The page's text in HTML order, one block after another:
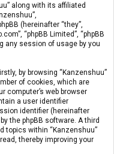
along with its affiliated
(hereinafter “they”,
“phpBB Limited”, “phpBB
any session of usage by you
by browsing “Kanzenshuu”
of cookies, which are
computer’s web browser
a user identifier
identifier (hereinafter
the phpBB software. A third
topics within “Kanzenshuu”
thereby improving your